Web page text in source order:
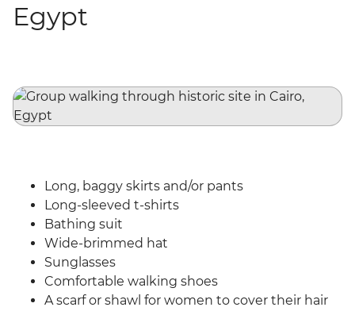
Egypt
Long, baggy skirts and/or pants
Long-sleeved t-shirts
Bathing suit
Wide-brimmed hat
Sunglasses
Comfortable walking shoes
A scarf or shawl for women to cover their hair